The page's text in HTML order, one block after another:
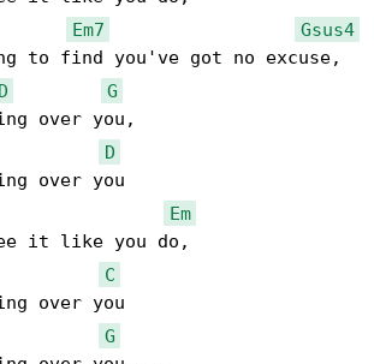
Em7
Gsus4
to find you've got no excuse,
D
G
over you,
D
over you
Em
it like you do,
C
over you
G